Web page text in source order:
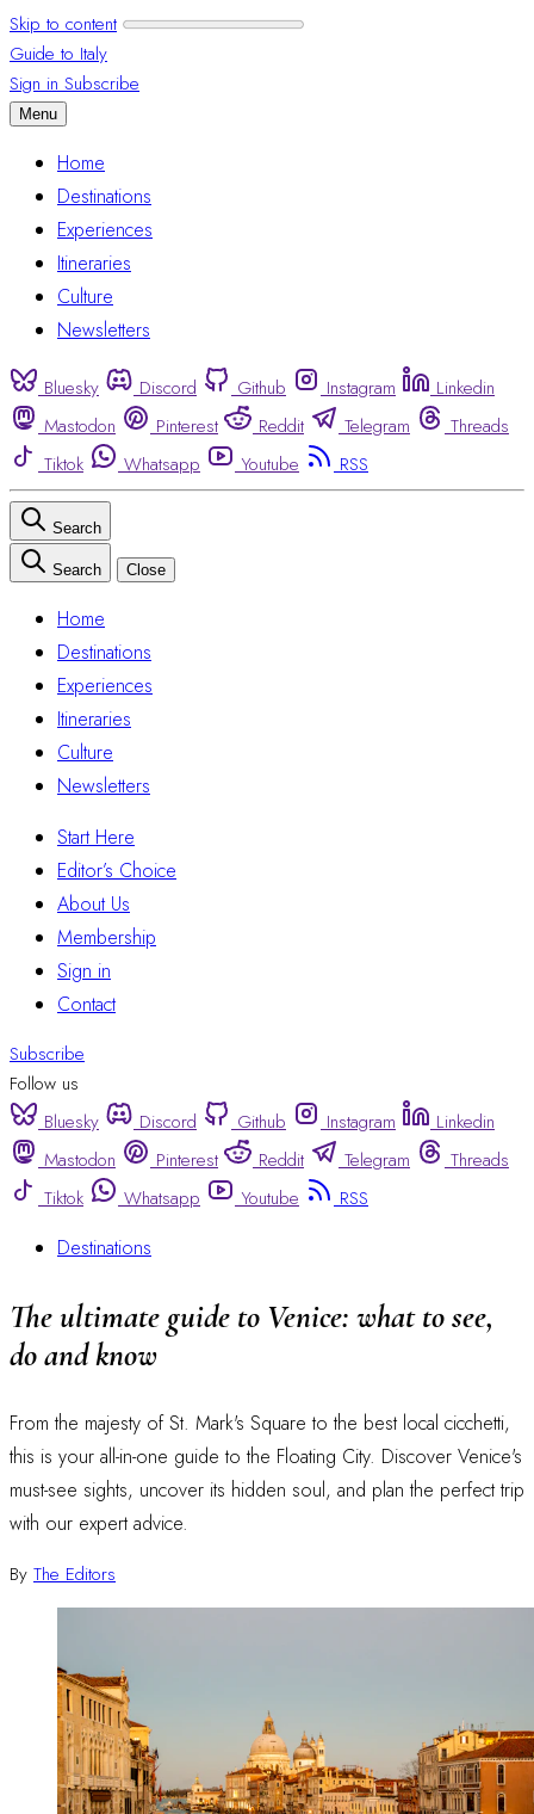
Skip to content
Guide to Italy
Sign in Subscribe
Menu
Home
Destinations
Experiences
Itineraries
Culture
Newsletters
Bluesky Discord Github Instagram
Linkedin
Mastodon
Pinterest Reddit Telegram
Threads
Tiktok
Whatsapp Youtube RSS
Search
Search Close
Home
Destinations
Experiences
Itineraries
Culture
Newsletters
Start Here
Editor’s Choice
About Us
Membership
Sign in
Contact
Subscribe
Follow us
Bluesky
Discord Github Instagram
Linkedin
Mastodon
Pinterest Reddit Telegram
Threads
Tiktok
Whatsapp Youtube RSS
Destinations
The ultimate guide to Venice: what to see,
do and know
From the majesty of St. Mark's Square to the best local cicchetti,
this is your all-in-one guide to the Floating City. Discover Venice's
must-see sights, uncover its hidden soul, and plan the perfect trip
with our expert advice.
By The Editors